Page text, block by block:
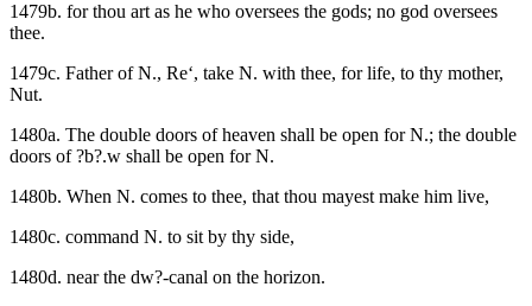
1479b. for thou art as he who oversees the gods; no god oversees
thee.
1479c. Father of N., Re‘, take N. with thee, for life, to thy mother,
Nut.
1480a. The double doors of heaven shall be open for N.; the double
doors of ?b?.w shall be open for N.
1480b. When N. comes to thee, that thou mayest make him live,
1480c. command N. to sit by thy side,
1480d. near the dw?-canal on the horizon.